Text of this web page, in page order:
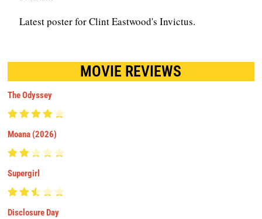
Latest poster for Clint Eastwood's Invictus.
MOVIE REVIEWS
The Odyssey
Moana (2026)
Supergirl
Disclosure Day